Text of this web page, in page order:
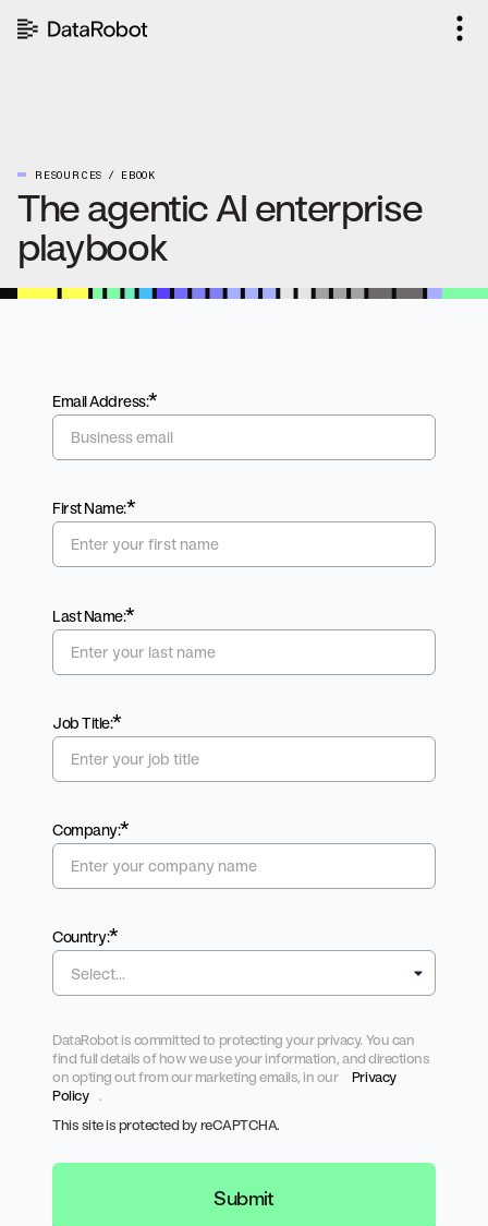
RESOURCES EBOOK
The agentic AI enterprise
playbook
*
Email Address:
*
First Name:
*
Last Name:
*
Job Title:
*
Company:
*
Country:
DataRobot is committed to protecting your privacy. You can
find full details of how we use your information, and directions
on opting out from our marketing emails, in our
Privacy
Policy
.
This site is protected by reCAPTCHA.
Submit